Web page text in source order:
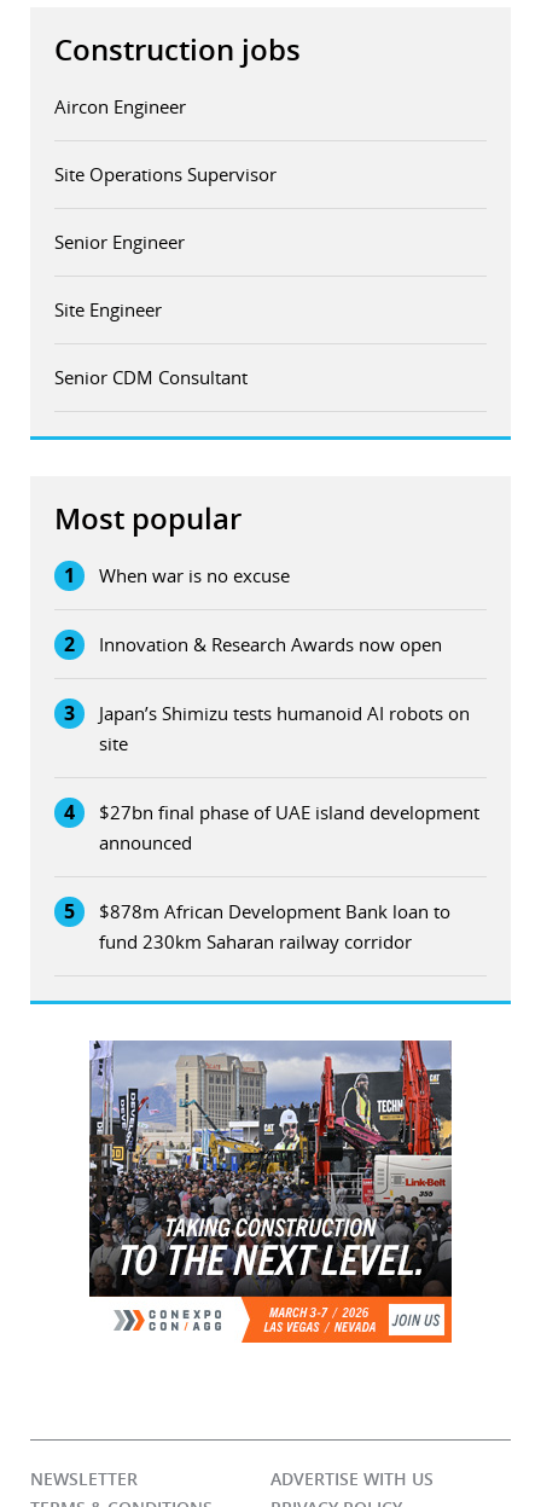
Construction jobs
Aircon Engineer
Site Operations Supervisor
Senior Engineer
Site Engineer
Senior CDM Consultant
Most popular
1 When war is no excuse
2 Innovation & Research Awards now open
3
Japan’s Shimizu tests humanoid AI robots on
site
4
$27bn final phase of UAE island development
announced
5
$878m African Development Bank loan to
fund 230km Saharan railway corridor
NEWSLETTER
ADVERTISE WITH US